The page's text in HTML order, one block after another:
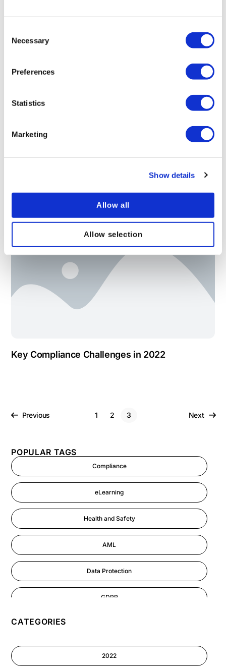
Selection
Necessary
Preferences
Statistics
Marketing
Show details
Allow all
Allow selection
POPULAR TAGS
Compliance
eLearning
Health and Safety
AML
Data Protection
GDPR
CATEGORIES
2022
Improving your Diversity and Inclusion Culture
Specially curated to boost your Compliance and
Key Compliance Challenges in 2022
Previous 1 2 3 Next